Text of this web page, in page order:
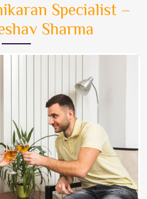
Specialist –
Sharma